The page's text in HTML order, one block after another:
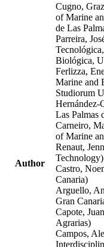
Author
Cugno,
of Marine
de Las
Parreira,
Biológica,
Ferlizza,
Marine and
Studiorum
Hernández-
Las Palmas
Carneiro,
of Marine
Renaut,
Technology)
Castro,
Canaria)
Arguello,
Gran
Capote,
Agrarias)
Campos,